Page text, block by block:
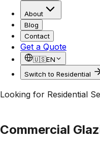
About
Blog
Contact
Get a Quote
🇺🇸EN
Switch to Residential
Looking for Residential
Commercial